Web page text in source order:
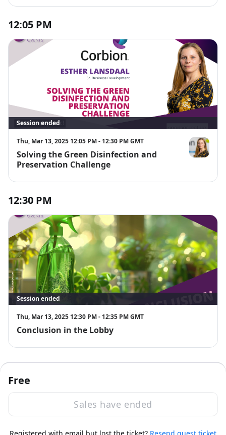
Free
Sales have ended
12:05 PM
Session ended
Thu, Mar 13, 2025 12:05 PM - 12:30 PM GMT
Solving the Green Disinfection and
Preservation Challenge
Esther
12:30 PM
Session ended
Thu, Mar 13, 2025 12:30 PM - 12:35 PM GMT
Conclusion in the Lobby
Powered by Zoom Zoom Events Privacy Statement· Report this event